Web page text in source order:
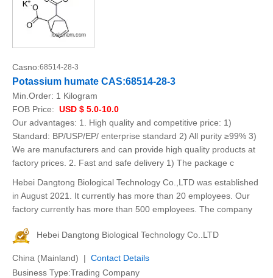
Casno:68514-28-3
Potassium humate CAS:68514-28-3
Min.Order: 1 Kilogram
FOB Price: USD $ 5.0-10.0
Our advantages: 1. High quality and competitive price: 1)
Standard: BP/USP/EP/ enterprise standard 2) All purity ≥99% 3)
We are manufacturers and can provide high quality products at
factory prices. 2. Fast and safe delivery 1) The package c
Hebei Dangtong Biological Technology Co.,LTD was established
in August 2021. It currently has more than 20 employees. Our
factory currently has more than 500 employees. The company
Hebei Dangtong Biological Technology Co..LTD
China (Mainland) | Contact Details
Business Type:Trading Company